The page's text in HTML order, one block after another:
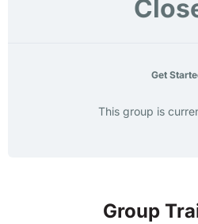
Get
This group is
Group